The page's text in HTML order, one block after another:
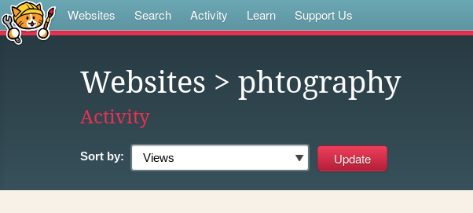
Websites Search Activity Learn Support Us
Websites > phtography
Activity
Sort by: